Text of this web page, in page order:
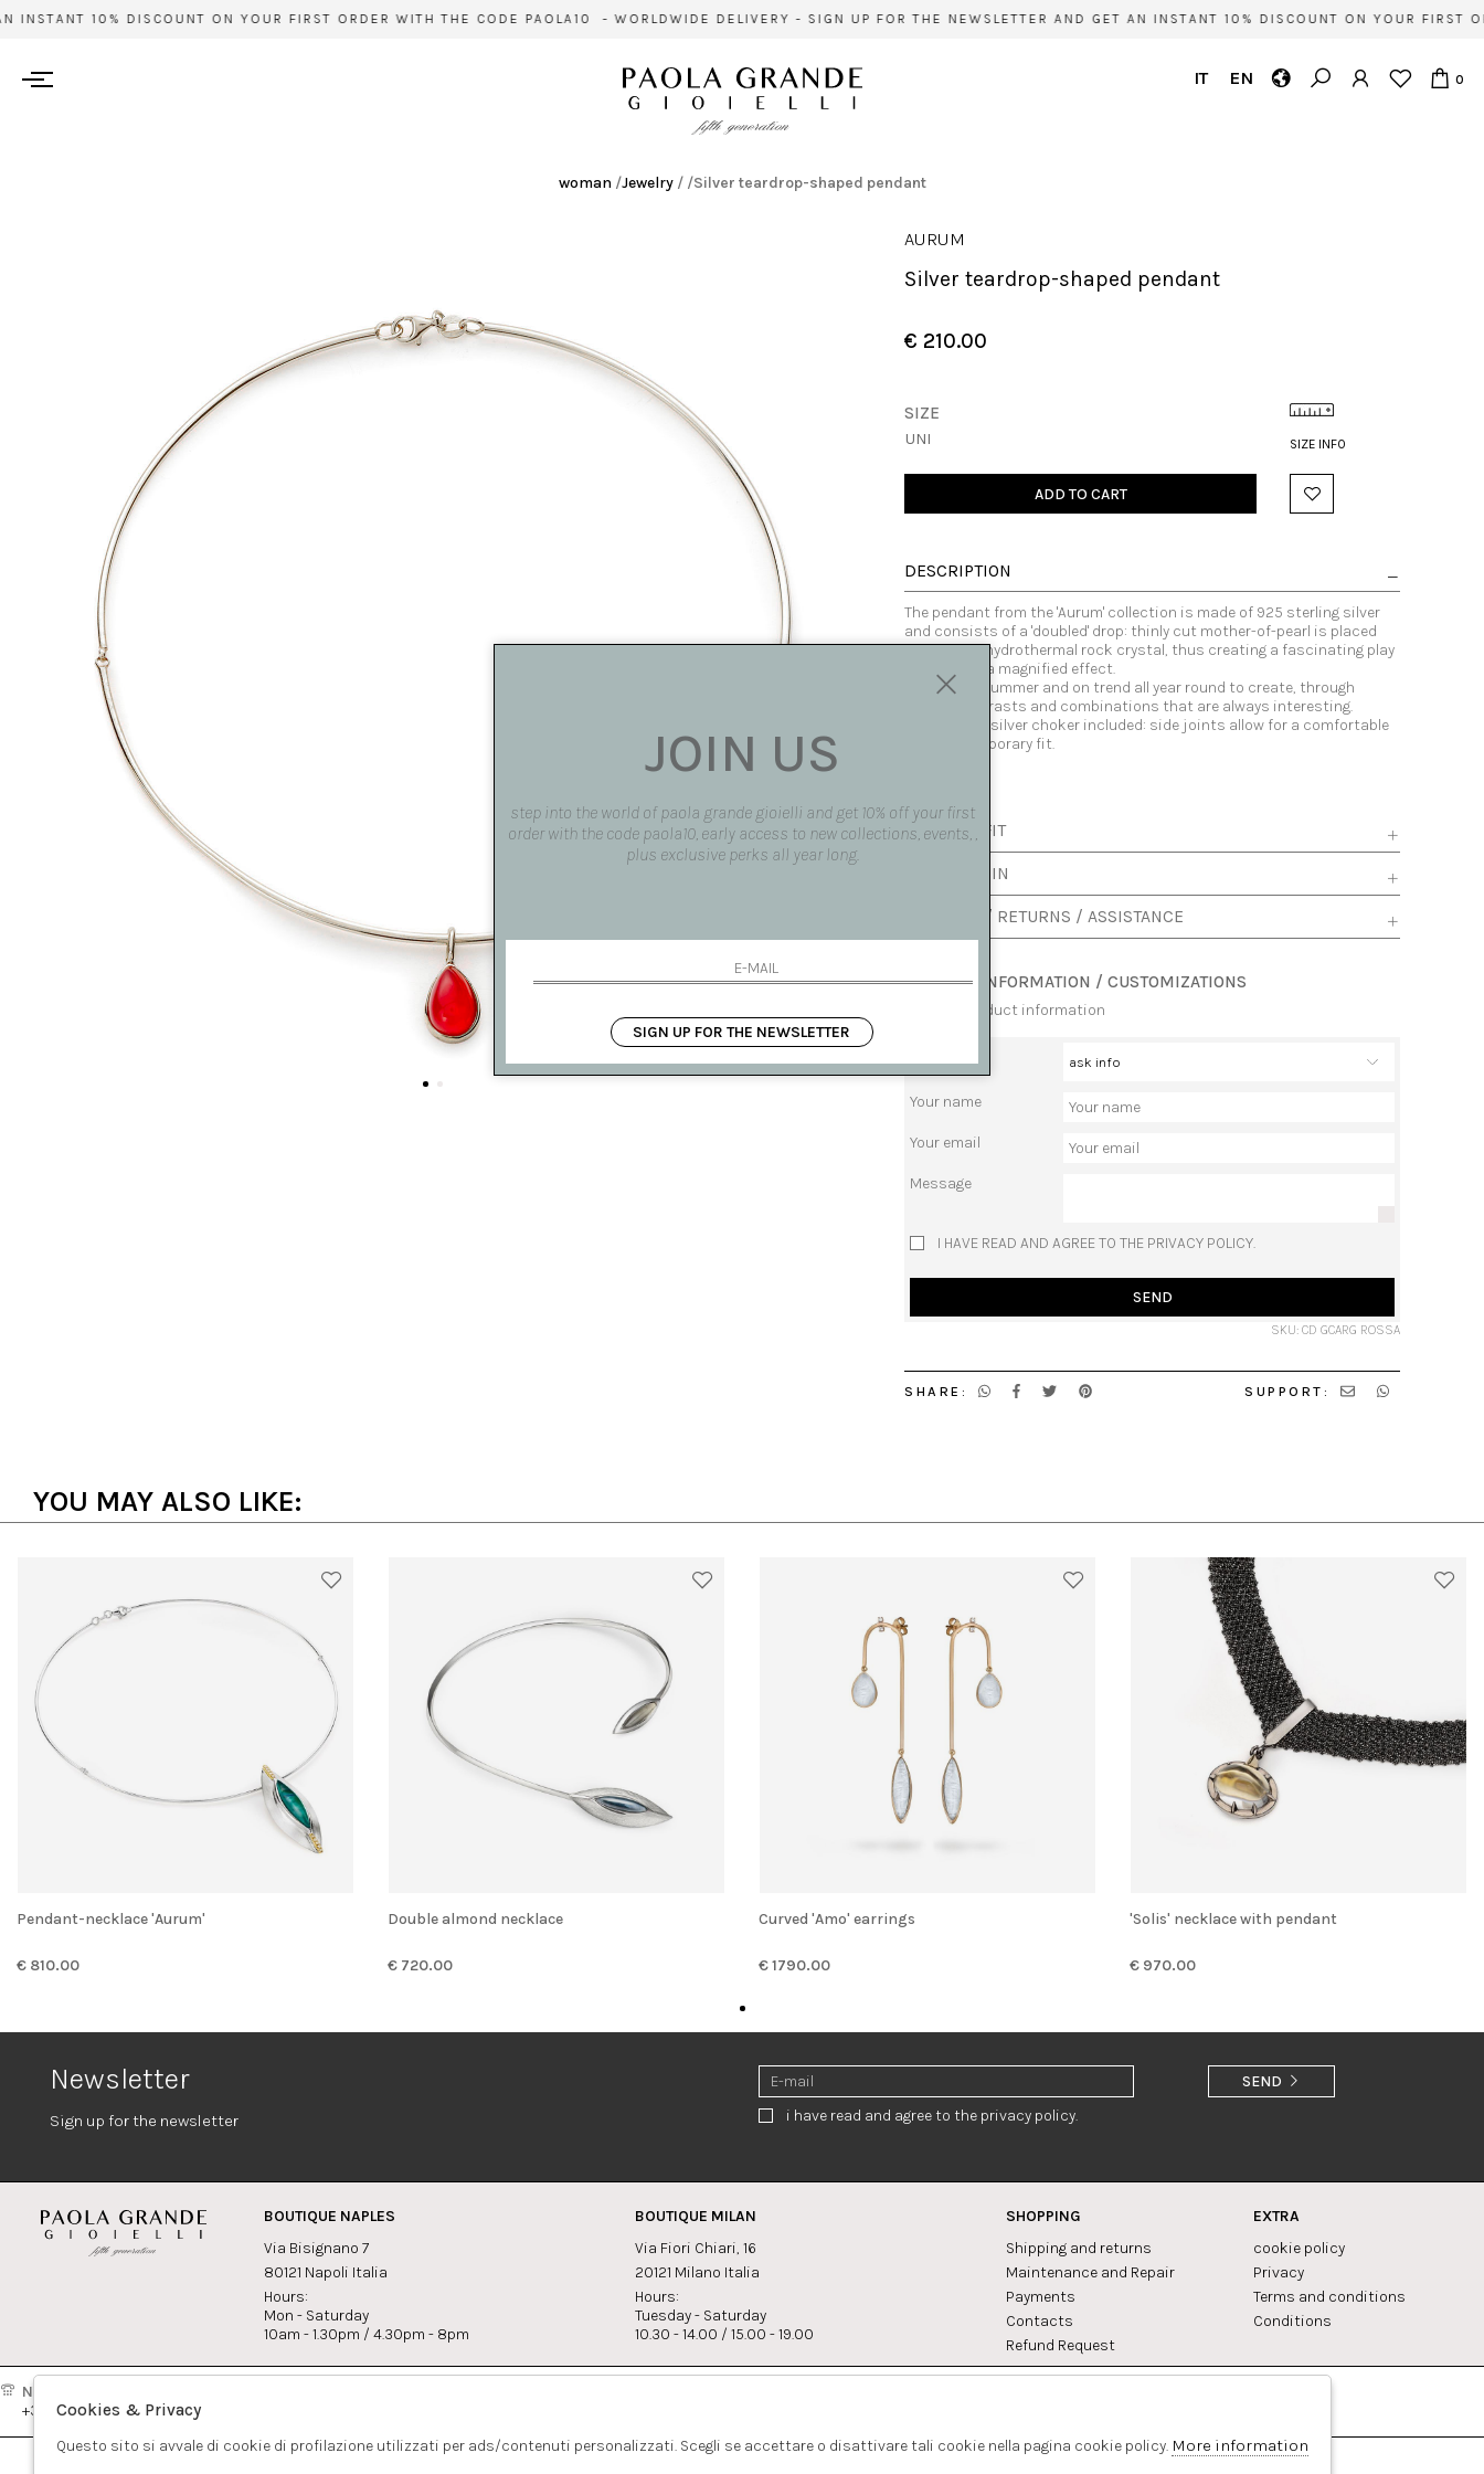
10% DISCOUNT ON YOUR FIRST ORDER WITH THE CODE PAOLA10 - WORLDWIDE DELIVERY - SIGN UP FOR THE NEWSLETTER AND GET AN INSTANT 10% DISCOUNT ON YOUR
IT EN 0
woman /Jewelry//Silver teardrop-shaped pendant
AURUM
Silver teardrop-shaped pendant
€ 210.00
SIZE INFO
SIZE
UNI
ADD TO CART
DESCRIPTION
The pendant from the 'Aurum' collection is made of 925 sterling silver
and consists of a 'doubled' drop: thinly cut mother-of-pearl is placed
under a red hydrothermal rock crystal, thus creating a fascinating play
of light and a magnified effect.
Perfect for summer and on trend all year round to create, through
colors, contrasts and combinations that are always interesting.
925 sterling silver choker included: side joints allow for a comfortable
and contemporary fit.
SIZE AND FIT
AVAILABLE IN
SHIPPING / RETURNS / ASSISTANCE
REQUEST INFORMATION / CUSTOMIZATIONS
request product information
Your name
Your email
Message
I HAVE READ AND AGREE TO THE PRIVACY POLICY.
SEND
SKU: CD GCARG ROSSA
SHARE: SUPPORT:
YOU MAY ALSO LIKE:
Pendant-necklace 'Aurum'
€ 810.00
Double almond necklace
€ 720.00
Curved 'Amo' earrings
€ 1790.00
'Solis' necklace with pendant
€ 970.00
Newsletter
Sign up for the newsletter i have read and agree to the privacy policy.
SEND
BOUTIQUE NAPLES
Via Bisignano 7
80121 Napoli Italia
Hours:
Mon - Saturday
10am - 1.30pm / 4.30pm - 8pm
BOUTIQUE MILAN
Via Fiori Chiari, 16
20121 Milano Italia
Hours:
Tuesday - Saturday
10.30 - 14.00 / 15.00 - 19.00
SHOPPING
Shipping and returns
Maintenance and Repair
Payments
Contacts
Refund Request
EXTRA
cookie policy
Privacy
Terms and conditions
Conditions
Naples:
+39081417308
JOIN US
step into the world of paola grande gioielli and get 10% off your first
order with the code paola10, early access to new collections, events, ,
plus exclusive perks all year long.
SIGN UP FOR THE NEWSLETTER
Cookies & Privacy
Questo sito si avvale di cookie di profilazione utilizzati per ads/contenuti personalizzati. Scegli se accettare o disattivare tali cookie nella pagina cookie policy. More information